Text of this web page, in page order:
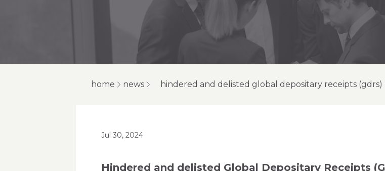
home news
Jul 30, 2024
Hindered and delisted Global Depositary Receipts